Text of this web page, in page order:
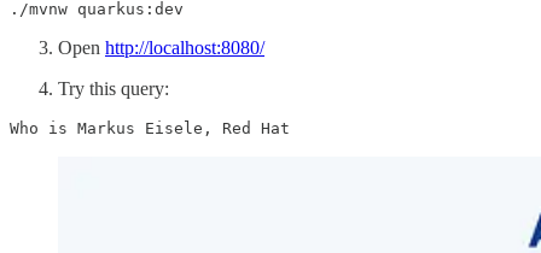
./mvnw quarkus:dev
Open http://localhost:8080/
Try this query:
Who is Markus Eisele, Red Hat